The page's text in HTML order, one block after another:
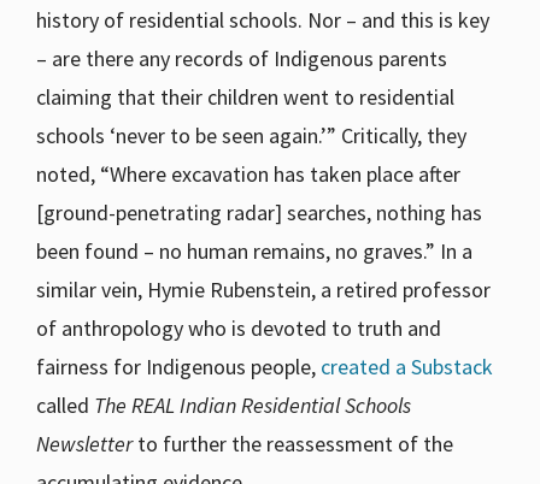
history of residential schools. Nor – and this is key
– are there any records of Indigenous parents
claiming that their children went to residential
schools ‘never to be seen again.’” Critically, they
noted, “Where excavation has taken place after
[ground-penetrating radar] searches, nothing has
been found – no human remains, no graves.” In a
similar vein, Hymie Rubenstein, a retired professor
of anthropology who is devoted to truth and
fairness for Indigenous people, created a Substack
called The REAL Indian Residential Schools
Newsletterto further the reassessment of the